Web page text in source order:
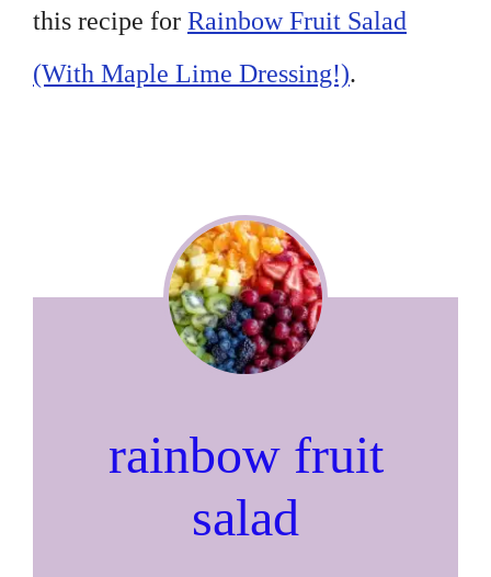
this recipe for Rainbow Fruit Salad
(With Maple Lime Dressing!).
rainbow fruit
salad